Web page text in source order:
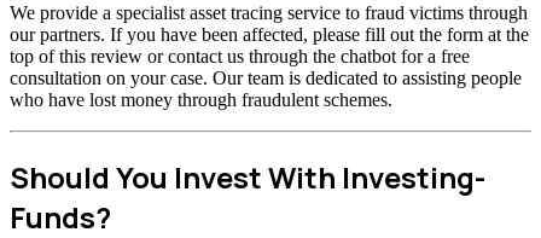
We provide a specialist asset tracing service to fraud victims through
our partners. If you have been affected, please fill out the form at the
top of this review or contact us through the chatbot for a free
consultation on your case. Our team is dedicated to assisting people
who have lost money through fraudulent schemes.
Should You Invest With Investing-
Funds?